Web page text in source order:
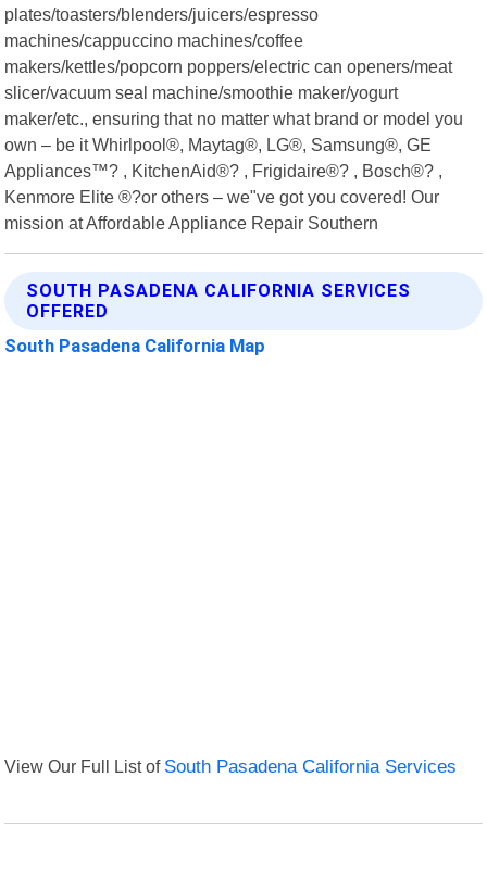
plates/toasters/blenders/juicers/espresso
machines/cappuccino machines/coffee
makers/kettles/popcorn poppers/electric can openers/meat
slicer/vacuum seal machine/smoothie maker/yogurt
maker/etc., ensuring that no matter what brand or model you
own – be it Whirlpool®, Maytag®, LG®, Samsung®, GE
Appliances™? , KitchenAid®? , Frigidaire®? , Bosch®? ,
Kenmore Elite ®?or others – we"ve got you covered! Our
mission at Affordable Appliance Repair Southern
SOUTH PASADENA CALIFORNIA SERVICES
OFFERED
South Pasadena California Map
View Our Full List of South Pasadena California Services